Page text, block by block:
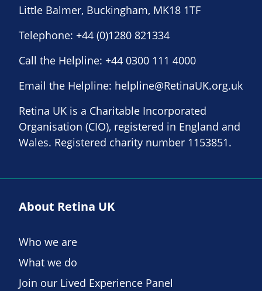
Little Balmer, Buckingham, MK18 1TF
Telephone: +44 (0)1280 821334
Call the Helpline: +44 0300 111 4000
Email the Helpline: helpline@RetinaUK.org.uk
Retina UK is a Charitable Incorporated
Organisation (CIO), registered in England and
Wales. Registered charity number 1153851.
About Retina UK
Who we are
What we do
Join our Lived Experience Panel